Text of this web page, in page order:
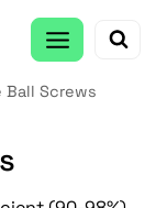
Ball Screws